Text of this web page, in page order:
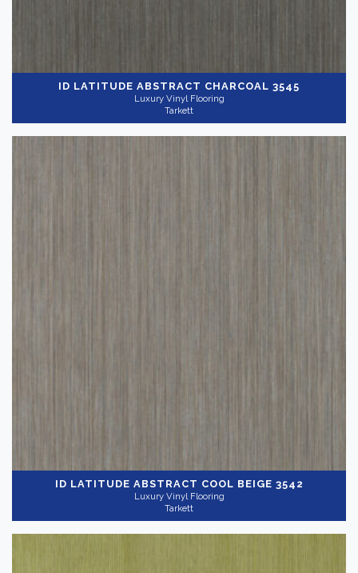
ID LATITUDE ABSTRACT CHARCOAL 3545
Luxury Vinyl Flooring
Tarkett
ID LATITUDE ABSTRACT COOL BEIGE 3542
Luxury Vinyl Flooring
Tarkett